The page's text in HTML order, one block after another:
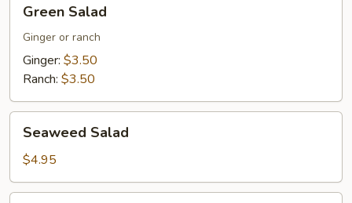
Salad
Green Salad
Ginger or ranch
Ginger: $3.50
Ranch: $3.50
Salad
Seaweed Salad
$4.95